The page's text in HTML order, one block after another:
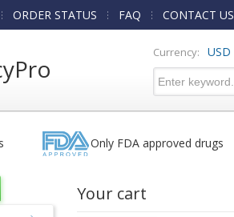
ORDER STATUS FAQ CONTACT US
Currency: USD
Only FDA approved drugs
Your cart